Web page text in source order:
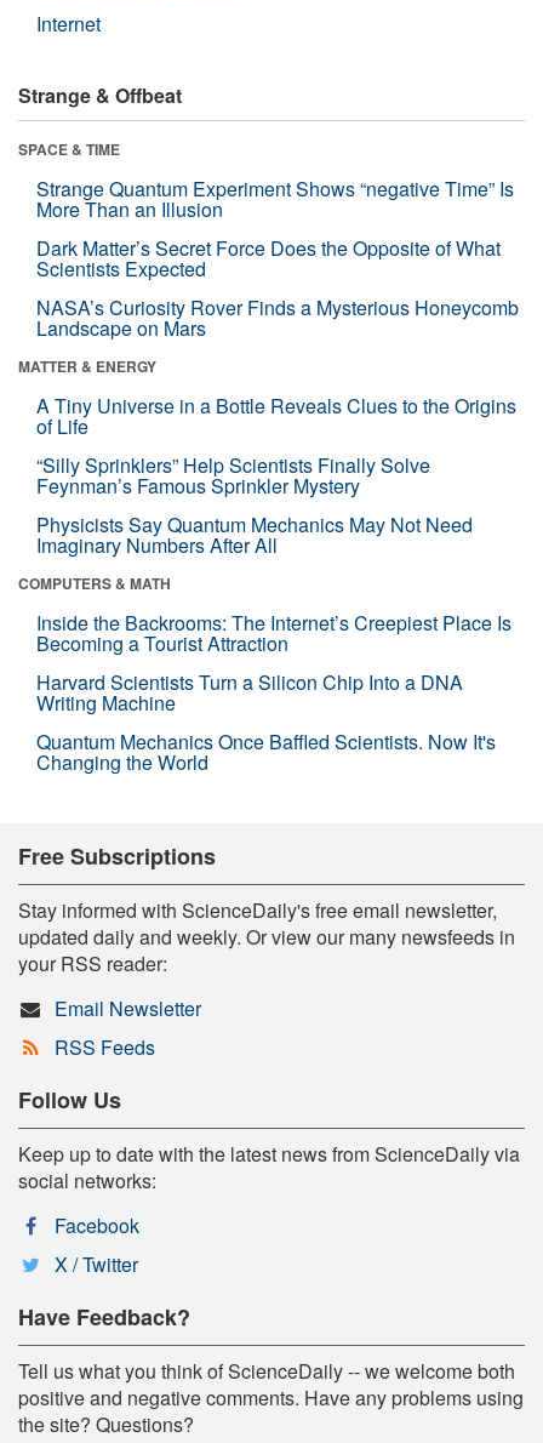
Internet
Strange & Offbeat
SPACE & TIME
Strange Quantum Experiment Shows “negative Time” Is
More Than an Illusion
Dark Matter’s Secret Force Does the Opposite of What
Scientists Expected
NASA’s Curiosity Rover Finds a Mysterious Honeycomb
Landscape on Mars
MATTER & ENERGY
A Tiny Universe in a Bottle Reveals Clues to the Origins
of Life
“Silly Sprinklers” Help Scientists Finally Solve
Feynman’s Famous Sprinkler Mystery
Physicists Say Quantum Mechanics May Not Need
Imaginary Numbers After All
COMPUTERS & MATH
Inside the Backrooms: The Internet’s Creepiest Place Is
Becoming a Tourist Attraction
Harvard Scientists Turn a Silicon Chip Into a DNA
Writing Machine
Quantum Mechanics Once Baffled Scientists. Now It's
Changing the World
Free Subscriptions
Stay informed with ScienceDaily's free email newsletter,
updated daily and weekly. Or view our many newsfeeds in
your RSS reader:
Email Newsletter
RSS Feeds
Follow Us
Keep up to date with the latest news from ScienceDaily via
social networks:
Facebook
X / Twitter
Have Feedback?
Tell us what you think of ScienceDaily -- we welcome both
positive and negative comments. Have any problems using
the site? Questions?